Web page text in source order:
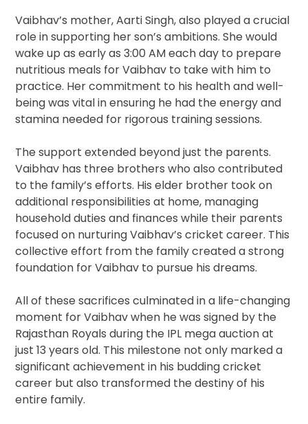
Vaibhav’s mother, Aarti Singh, also played a crucial
role in supporting her son’s ambitions. She would
wake up as early as 3:00 AM each day to prepare
nutritious meals for Vaibhav to take with him to
practice. Her commitment to his health and well-
being was vital in ensuring he had the energy and
stamina needed for rigorous training sessions.
The support extended beyond just the parents.
Vaibhav has three brothers who also contributed
to the family’s efforts. His elder brother took on
additional responsibilities at home, managing
household duties and finances while their parents
focused on nurturing Vaibhav’s cricket career. This
collective effort from the family created a strong
foundation for Vaibhav to pursue his dreams.
All of these sacrifices culminated in a life-changing
moment for Vaibhav when he was signed by the
Rajasthan Royals during the IPL mega auction at
just 13 years old. This milestone not only marked a
significant achievement in his budding cricket
career but also transformed the destiny of his
entire family.